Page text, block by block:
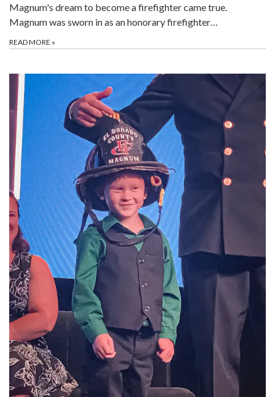
Magnum's dream to become a firefighter came true.
Magnum was sworn in as an honorary firefighter…
READ MORE »